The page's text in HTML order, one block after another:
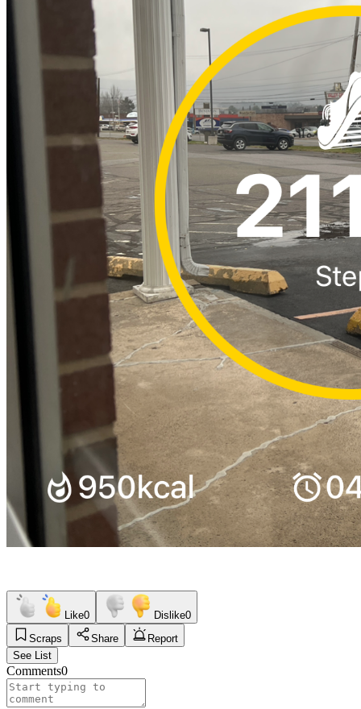
Like0 Dislike0
Scraps
Share
Report
See List
Comments0